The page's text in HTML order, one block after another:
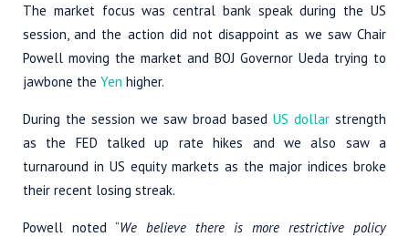
The market focus was central bank speak during the US
session, and the action did not disappoint as we saw Chair
Powell moving the market and BOJ Governor Ueda trying to
jawbone the Yen higher.
During the session we saw broad based US dollar strength
as the FED talked up rate hikes and we also saw a
turnaround in US equity markets as the major indices broke
their recent losing streak.
Powell noted “We believe there is more restrictive policy